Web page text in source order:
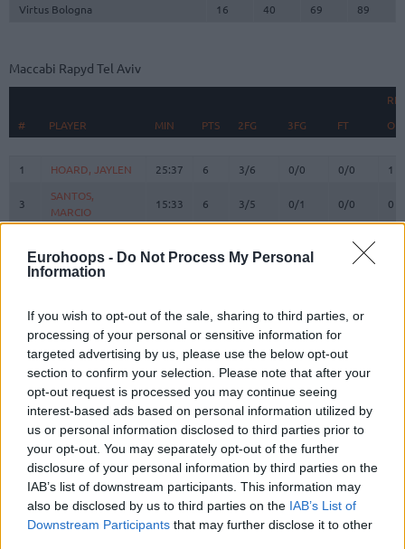
Eurohoops - Do Not Process My Personal
Information
If you wish to opt-out of the sale, sharing to third parties, or
processing of your personal or sensitive information for
targeted advertising by us, please use the below opt-out
section to confirm your selection. Please note that after your
opt-out request is processed you may continue seeing
interest-based ads based on personal information utilized by
us or personal information disclosed to third parties prior to
your opt-out. You may separately opt-out of the further
disclosure of your personal information by third parties on the
IAB’s list of downstream participants. This information may
also be disclosed by us to third parties on the IAB’s List of
Downstream Participants that may further disclose it to other
Virtus Bologna
16 40 69 89
Maccabi Rapyd Tel Aviv
#
PLAYER MIN PTS 2FG 3FG FT O
# PLAYER MIN PTS 2FG 3FG FT O
1 HOARD, JAYLEN 25:37 6 3/6 0/0 0/0 1
3
SANTOS,
MARCIO
15:33 6 3/5 0/1 0/0 0
LONNIE
13/15
SORKIN, ROMAN
10
O'SHAE J
24:51 11 3/3 1/2 2/2
11
RAYMAN,
WILLIAM
14:09 3 1/3 0/2 1/2
12
DIBARTOLOMEO,
JOHN
18:48 5 1/2 1/3
13 GOLD, TAMIR 0:00 0 0/0 0/0 0/0
21
DOWTIN JR,
JEFFREY
21:42 5 1/5 1/3 0/0
35
HANKINS,
ZACHARY
14:38 8 3/3 0/0 2/2
# PLAYER
1 HOARD, JAYLEN
3
SANTOS,
MARCIO
LONNIE
SORKIN, ROMAN
10
O'SHAE J
11
RAYMAN,
WILLIAM
12
DIBARTOLOMEO,
JOHN
13
GOLD, TAMIR
21
DOWTIN JR,
JEFFREY
35
HANKINS,
ZACHARY